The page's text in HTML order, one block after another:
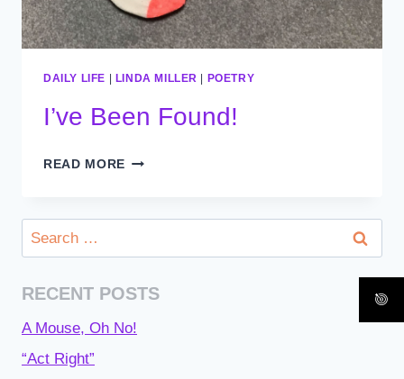
DAILY LIFE LINDA MILLER POETRY
I’ve Been Found!
READ MORE I’VE
Search
for:
RECENT POSTS
A Mouse, Oh No!
“Act Right”